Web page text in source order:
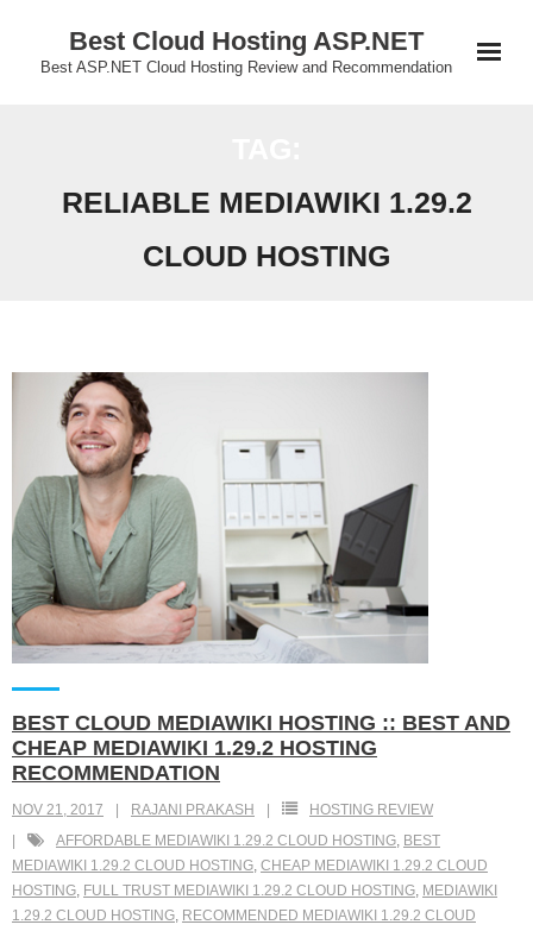
Best Cloud Hosting ASP.NET
Best ASP.NET Cloud Hosting Review and Recommendation
RELIABLE MEDIAWIKI 1.29.2
CLOUD HOSTING
BEST CLOUD MEDIAWIKI HOSTING :: BEST AND
CHEAP MEDIAWIKI 1.29.2 HOSTING
RECOMMENDATION
NOV 21, 2017 RAJANI PRAKASH
HOSTING REVIEW
AFFORDABLE MEDIAWIKI 1.29.2 CLOUD HOSTING, BEST
MEDIAWIKI 1.29.2 CLOUD HOSTING, CHEAP MEDIAWIKI 1.29.2 CLOUD
HOSTING, FULL TRUST MEDIAWIKI 1.29.2 CLOUD HOSTING, MEDIAWIKI
1.29.2 CLOUD HOSTING, RECOMMENDED MEDIAWIKI 1.29.2 CLOUD